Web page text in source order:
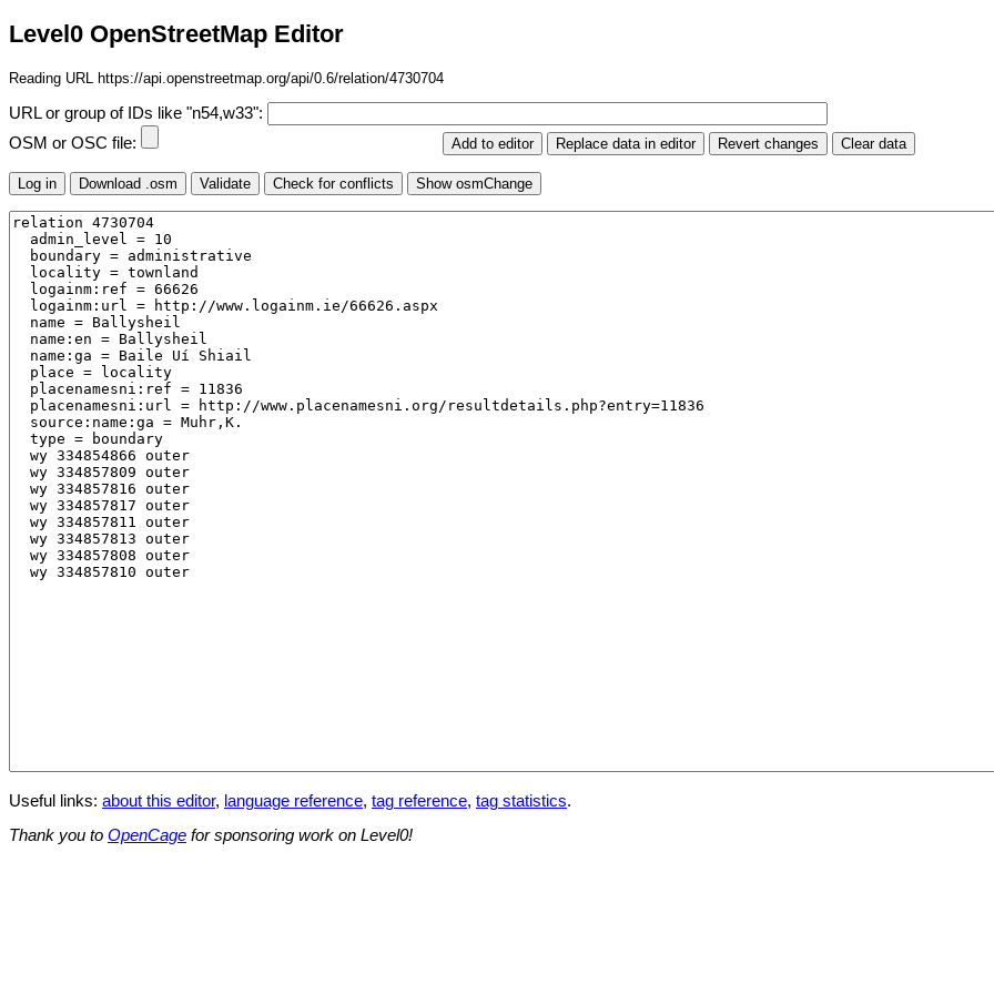
Level0 OpenStreetMap Editor
Reading URL https://api.openstreetmap.org/api/0.6/relation/4730704
URL or group of IDs like "n54,w33":
OSM or OSC file:
Useful links: about this editor, language reference, tag reference, tag statistics.
Thank you to OpenCage for sponsoring work on Level0!